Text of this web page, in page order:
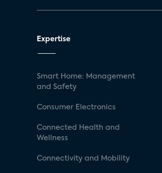
Expertise
Smart Home: Management
and Safety
Consumer Electronics
Connected Health and
Wellness
Connectivity and Mobility